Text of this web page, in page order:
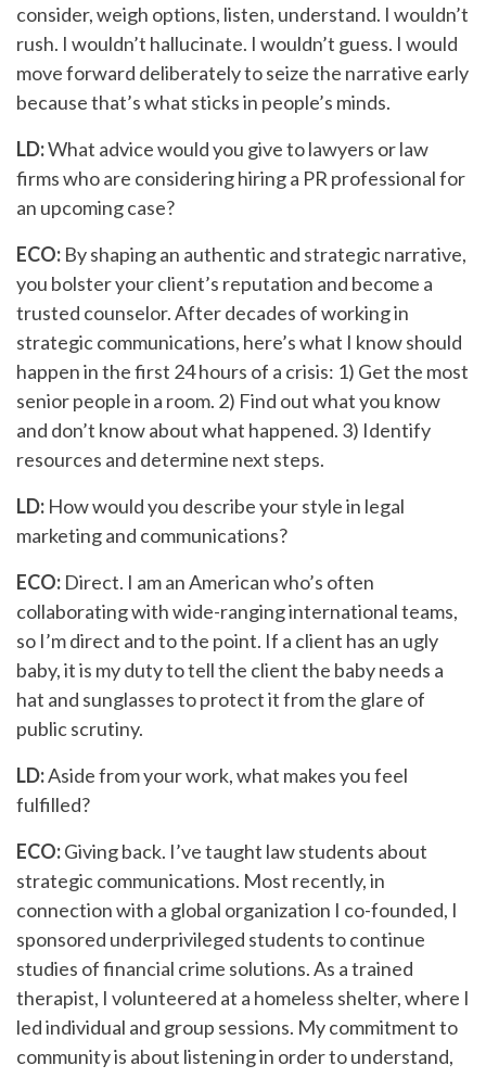
consider, weigh options, listen, understand. I wouldn’t
rush. I wouldn’t hallucinate. I wouldn’t guess. I would
move forward deliberately to seize the narrative early
because that’s what sticks in people’s minds.
LD:What advice would you give to lawyers or law
firms who are considering hiring a PR professional for
an upcoming case?
ECO: By shaping an authentic and strategic narrative,
you bolster your client’s reputation and become a
trusted counselor. After decades of working in
strategic communications, here’s what I know should
happen in the first 24 hours of a crisis: 1) Get the most
senior people in a room. 2) Find out what you know
and don’t know about what happened. 3) Identify
resources and determine next steps.
LD: How would you describe your style in legal
marketing and communications?
ECO: Direct. I am an American who’s often
collaborating with wide-ranging international teams,
so I’m direct and to the point. If a client has an ugly
baby, it is my duty to tell the client the baby needs a
hat and sunglasses to protect it from the glare of
public scrutiny.
LD:Aside from your work, what makes you feel
fulfilled?
ECO:Giving back. I’ve taught law students about
strategic communications. Most recently, in
connection with a global organization I co-founded, I
sponsored underprivileged students to continue
studies of financial crime solutions. As a trained
therapist, I volunteered at a homeless shelter, where I
led individual and group sessions. My commitment to
community is about listening in order to understand,